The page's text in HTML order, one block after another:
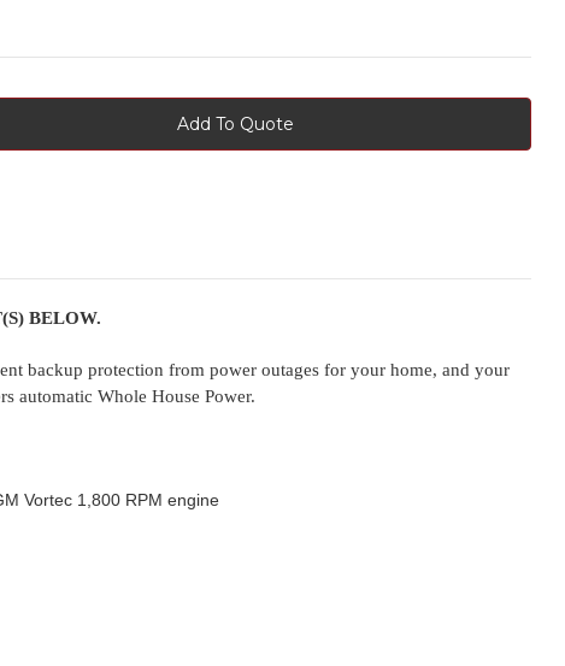
Add To Quote
BELOW.
backup protection from power outages for your home, and your
automatic Whole House Power.
Vortec 1,800 RPM engine